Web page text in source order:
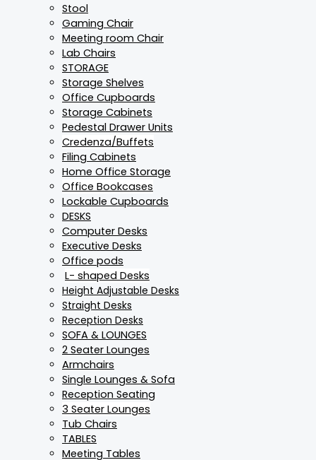
Stool
Gaming Chair
Meeting room Chair
Lab Chairs
STORAGE
Storage Shelves
Office Cupboards
Storage Cabinets
Pedestal Drawer Units
Credenza/Buffets
Filing Cabinets
Home Office Storage
Office Bookcases
Lockable Cupboards
DESKS
Computer Desks
Executive Desks
Office pods
L- shaped Desks
Height Adjustable Desks
Straight Desks
Reception Desks
SOFA & LOUNGES
2 Seater Lounges
Armchairs
Single Lounges & Sofa
Reception Seating
3 Seater Lounges
Tub Chairs
TABLES
Meeting Tables